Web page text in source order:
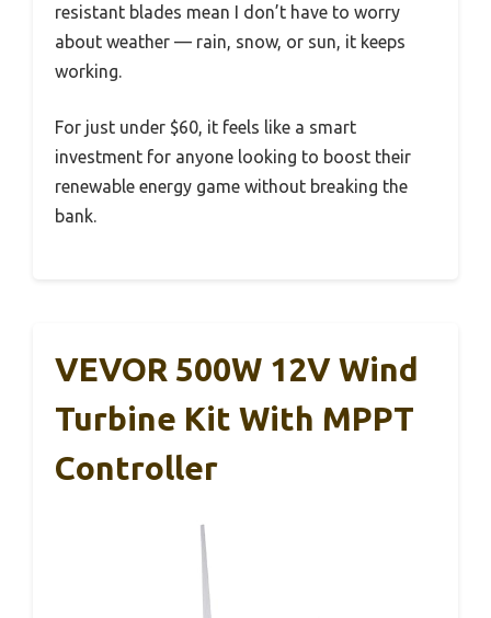
resistant blades mean I don’t have to worry
about weather — rain, snow, or sun, it keeps
working.
For just under $60, it feels like a smart
investment for anyone looking to boost their
renewable energy game without breaking the
bank.
VEVOR 500W 12V Wind
Turbine Kit With MPPT
Controller